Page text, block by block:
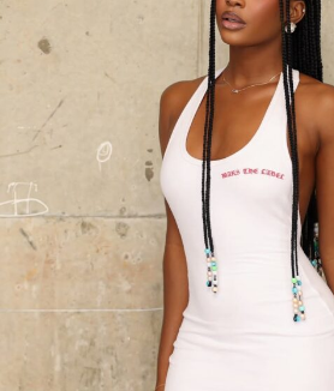
CeeC – Instagram
CeeC’s choice to let her outfit take
how she approaches her public